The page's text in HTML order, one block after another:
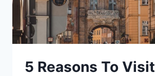
5 Reasons To Visit